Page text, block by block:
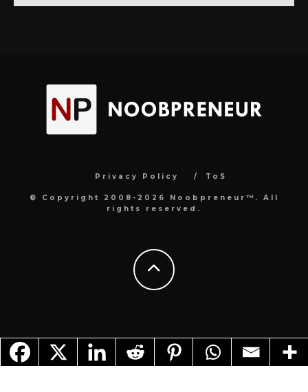
Privacy Policy ToS
© Copyright 2008-2026 Noobpreneur™. All
rights reserved.